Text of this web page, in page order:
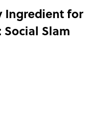
Ingredient for
Social Slam